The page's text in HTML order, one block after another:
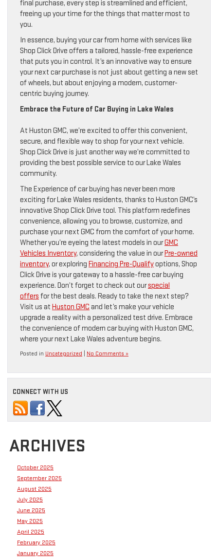
final purchase, every step is streamlined and efficient,
freeing up your time for the things that matter most to
you.
In essence, buying your car from home with services like
Shop Click Drive offers a tailored, hassle-free experience
that puts you in control. It’s an innovative way to ensure
your next car purchase is not just about getting a new set
of wheels, but about enjoying a modern, customer-
centric buying journey.
Embrace the Future of Car Buying in Lake Wales
At Huston GMC, we’re excited to offer this convenient,
secure, and flexible way to shop for your next vehicle.
Shop Click Drive is just another way we’re committed to
providing the best possible service to our Lake Wales
community.
The Experience of car buying has never been more
exciting for Lake Wales residents, thanks to Huston GMC’s
innovative Shop Click Drive tool. This platform redefines
convenience, allowing you to browse, customize, and
purchase your next GMC from the comfort of your home.
Whether you’re eyeing the latest models in ourGMC
Vehicles Inventory, considering the value in ourPre-owned
inventory, or exploring Financing Pre-Qualifyoptions, Shop
Click Drive is your gateway to a hassle-free car buying
experience. Don’t forget to check out ourspecial
offers for the best deals. Ready to take the next step?
Visit us at Huston GMC and let’s make your vehicle
upgrade a reality with a personalized test drive. Embrace
the convenience of modern car buying with Huston GMC,
where your next Lake Wales adventure begins.
Posted in Uncategorized No Comments »
CONNECT WITH US
ARCHIVES
October 2025
September 2025
August 2025
July 2025
June 2025
May 2025
April 2025
February 2025
January 2025